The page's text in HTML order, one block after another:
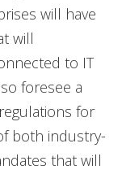
will have
will
to IT
foresee a
for
both industry-
that will